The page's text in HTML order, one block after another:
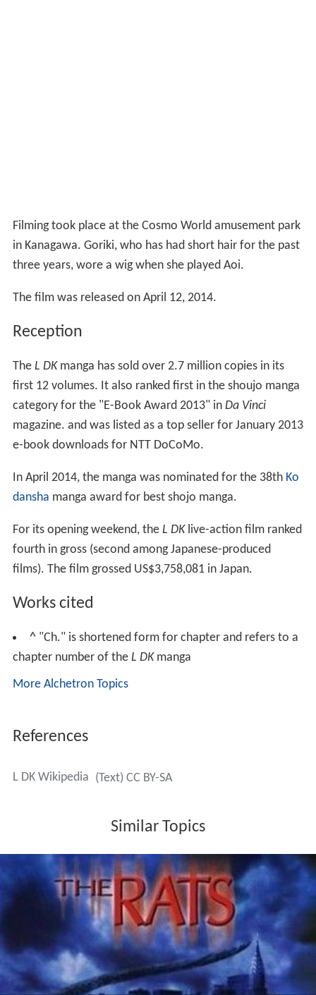
Filming took place at the Cosmo World amusement park
in Kanagawa. Goriki, who has had short hair for the past
three years, wore a wig when she played Aoi.
The film was released on April 12, 2014.
Reception
The L DKmanga has sold over 2.7 million copies in its
first 12 volumes. It also ranked first in the shoujo manga
category for the "E-Book Award 2013" in Da Vinci
magazine. and was listed as a top seller for January 2013
e-book downloads for NTT DoCoMo.
In April 2014, the manga was nominated for the 38th Ko
dansha manga award for best shojo manga.
For its opening weekend, the L DKlive-action film ranked
fourth in gross (second among Japanese-produced
films). The film grossed US$3,758,081 in Japan.
Works cited
^"Ch." is shortened form for chapter and refers to a
chapter number of the L DKmanga
More Alchetron Topics
References
L DK Wikipedia (Text) CC BY-SA
Similar Topics